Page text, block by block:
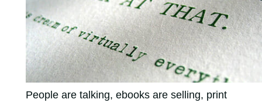
People are talking, ebooks are selling, print